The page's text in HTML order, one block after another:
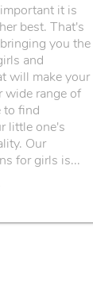
it is
best. That's
you the
and
will make your
range of
to find
little one's
Our
for girls is...